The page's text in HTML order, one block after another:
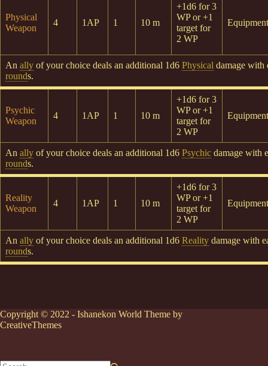
Physical
Weapon
4 1AP 1 10 m
+1d6 for 3
WP or +1
target for
2 WP
Equipment
An ally of your choice deals an additional 1d6 Physical damage with
rounds.
Psychic
Weapon
4 1AP 1 10 m
+1d6 for 3
WP or +1
target for
2 WP
Equipment
An ally of your choice deals an additional 1d6 Psychic damage with
rounds.
Reality
Weapon
4 1AP 1 10 m
+1d6 for 3
WP or +1
target for
2 WP
Equipment
An ally of your choice deals an additional 1d6 Reality damage with
rounds.
Copyright © 2022 - Ishanekon World Theme by
CreativeThemes